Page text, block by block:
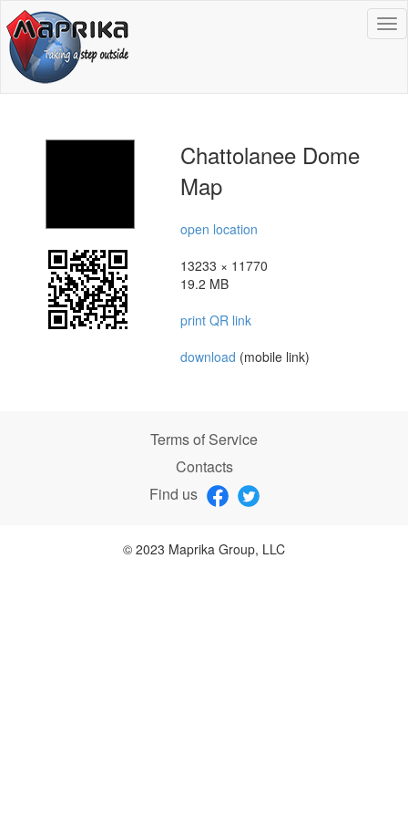
Chattolanee Dome
Map
open location
13233 × 11770
19.2 MB
print QR link
download (mobile link)
Terms of Service
Contacts
Find us
© 2023 Maprika Group, LLC